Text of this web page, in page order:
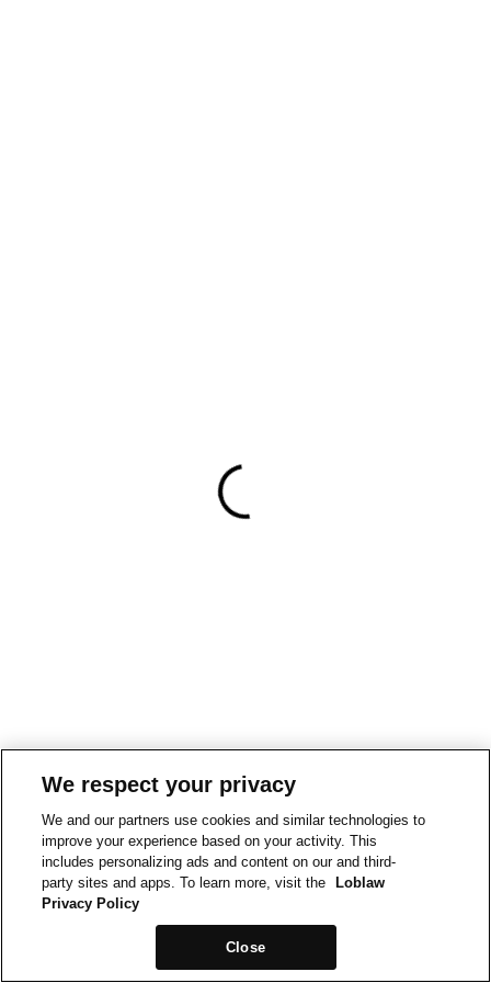
We respect your privacy
We and our partners use cookies and similar technologies to
improve your experience based on your activity. This
includes personalizing ads and content on our and third-
party sites and apps. To learn more, visit the
Loblaw
Privacy Policy
Close